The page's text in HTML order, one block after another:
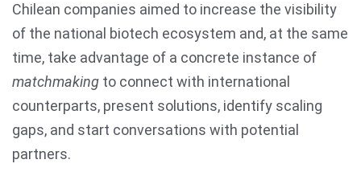
Chilean companies aimed to increase the visibility
of the national biotech ecosystem and, at the same
time, take advantage of a concrete instance of
matchmaking to connect with international
counterparts, present solutions, identify scaling
gaps, and start conversations with potential
partners.